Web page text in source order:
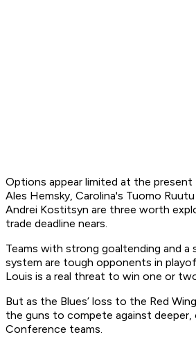
Options appear limited at the
Ales Hemsky, Carolina's Tuomo
Andrei Kostitsyn are three worth
trade deadline nears.
Teams with strong goaltending and a
system are tough opponents in
Louis is a real threat to win one or
But as the Blues’ loss to the Red
the guns to compete against deeper,
Conference teams.